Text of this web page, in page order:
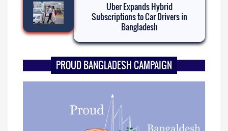
Uber Expands Hybrid
Subscriptions to Car Drivers in
Bangladesh
PROUD BANGLADESH CAMPAIGN